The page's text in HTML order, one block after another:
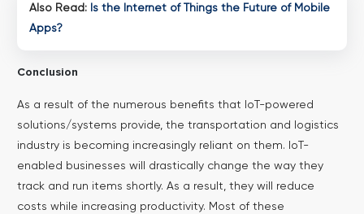
Also Read: Is the Internet of Things the Future of Mobile
Apps?
Conclusion
As a result of the numerous benefits that IoT-powered
solutions/systems provide, the transportation and logistics
industry is becoming increasingly reliant on them. IoT-
enabled businesses will drastically change the way they
track and run items shortly. As a result, they will reduce
costs while increasing productivity. Most of these